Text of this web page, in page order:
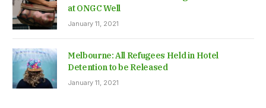
at ONGC Well
January 11, 2021
Melbourne: All Refugees Held in Hotel
Detention to be Released
January 11, 2021